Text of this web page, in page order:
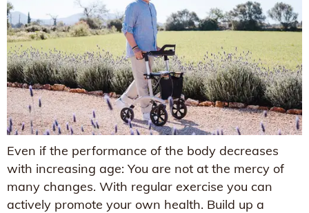
Even if the performance of the body decreases
with increasing age: You are not at the mercy of
many changes. With regular exercise you can
actively promote your own health. Build up a